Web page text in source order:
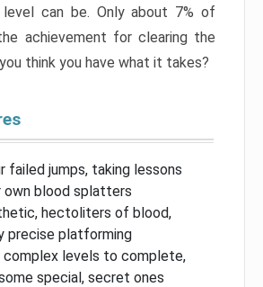
can be. Only about 7% of
achievement for clearing the
think you have what it takes?
failed jumps, taking lessons
own blood splatters
hectoliters of blood,
precise platforming
levels to complete,
special, secret ones